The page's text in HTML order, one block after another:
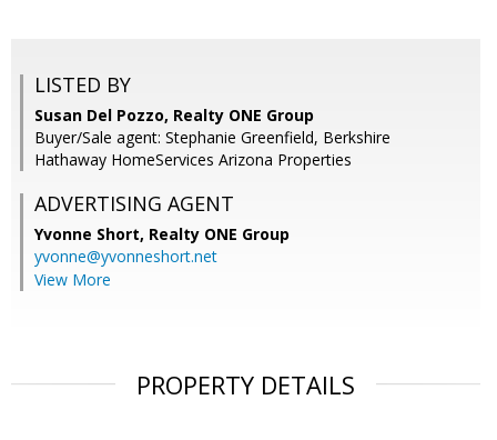
LISTED BY
Susan Del Pozzo, Realty ONE Group
Buyer/Sale agent: Stephanie Greenfield, Berkshire
Hathaway HomeServices Arizona Properties
ADVERTISING AGENT
Yvonne Short, Realty ONE Group
yvonne@yvonneshort.net
View More
PROPERTY DETAILS